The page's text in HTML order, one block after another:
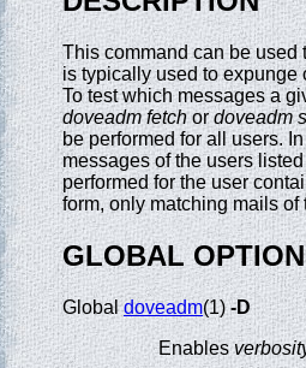
This command can be used
is typically used to expunge
To test which messages a
doveadm fetchordoveadm
be performed for all users.
messages of the users
performed for the user
form, only matching mails
GLOBAL
Globaldoveadm(1)-D
Enables